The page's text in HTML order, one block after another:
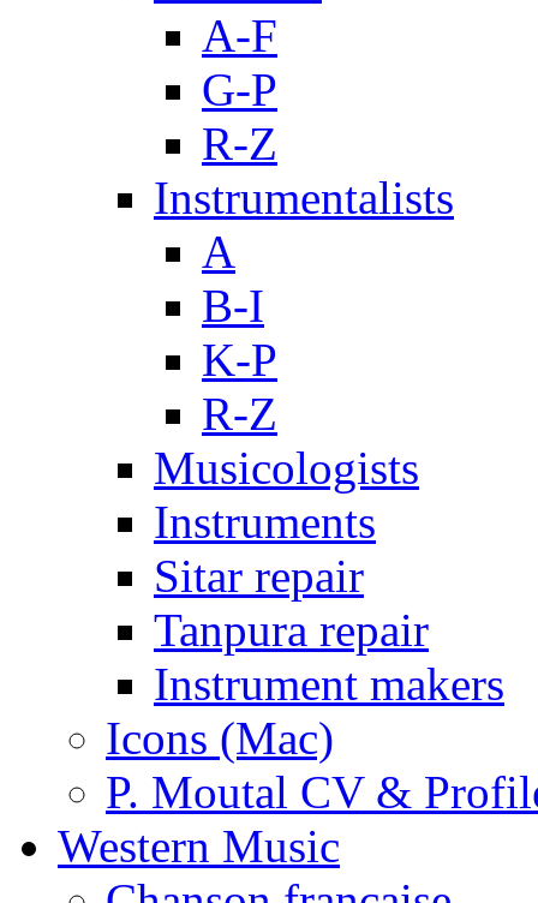
A-F
G-P
R-Z
Instrumentalists
A
B-I
K-P
R-Z
Musicologists
Instruments
Sitar repair
Tanpura repair
Instrument makers
Icons (Mac)
P. Moutal CV &
Western Music